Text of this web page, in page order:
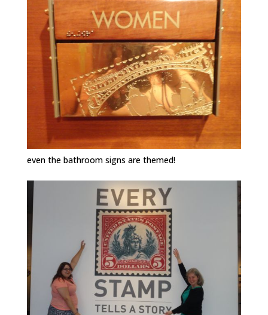
even the bathroom signs are themed!